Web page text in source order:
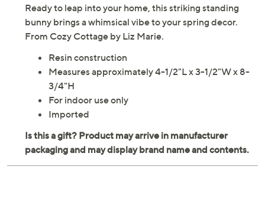
Ready to leap into your home, this striking standing
bunny brings a whimsical vibe to your spring decor.
From Cozy Cottage by Liz Marie.
Resin construction
Measures approximately 4-1/2"L x 3-1/2"W x 8-
3/4"H
For indoor use only
Imported